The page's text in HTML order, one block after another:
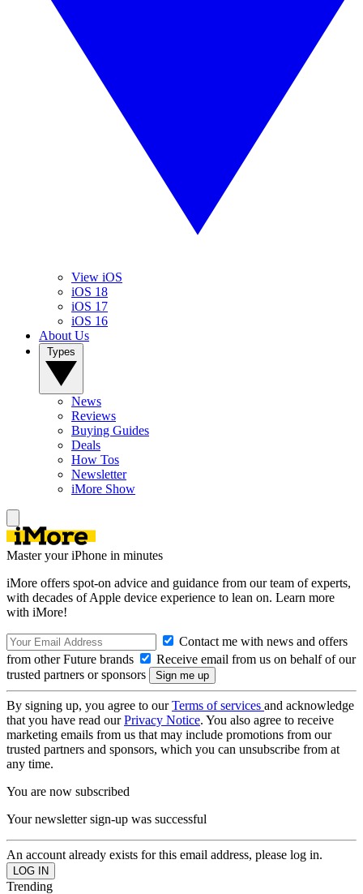
View iOS
iOS 18
iOS 17
iOS 16
About Us
News
Reviews
Buying Guides
Deals
How Tos
Newsletter
iMore Show
Master your iPhone in minutes
iMore offers spot-on advice and guidance from our team of experts,
with decades of Apple device experience to lean on. Learn more
with iMore!
Contact me with news and offers
from other Future brands
Receive email from us on behalf of our
trusted partners or sponsors
By signing up, you agree to ourTerms of services and acknowledge
that you have read ourPrivacy Notice. You also agree to receive
marketing emails from us that may include promotions from our
trusted partners and sponsors, which you can unsubscribe from at
any time.
You are now subscribed
Your newsletter sign-up was successful
An account already exists for this email address, please log in.
Trending